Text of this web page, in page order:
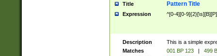
Title Pattern Title
Expression ^[0-4][0-
Description
This is a simple
Matches
001 BP 123 |
499